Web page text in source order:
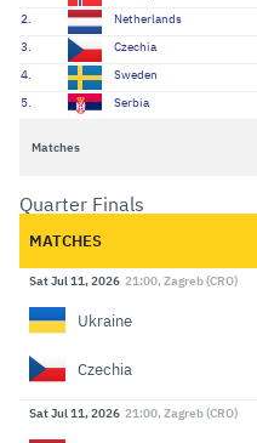
2.
Netherlands
3.
Czechia
4.
Sweden
5.
Serbia
Matches
Quarter Finals
MATCHES
Sat Jul 11, 2026 21:00, Zagreb (CRO)
Ukraine
Czechia
Sat Jul 11, 2026 21:00, Zagreb (CRO)